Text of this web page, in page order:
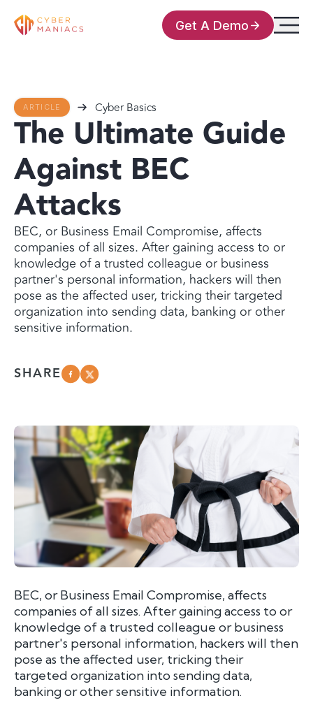
Get A Demo
ARTICLE Cyber Basics
The Ultimate Guide
Against BEC
Attacks
BEC, or Business Email Compromise, affects
companies of all sizes. After gaining access to or
knowledge of a trusted colleague or business
partner's personal information, hackers will then
pose as the affected user, tricking their targeted
organization into sending data, banking or other
sensitive information.
SHARE
BEC, or Business Email Compromise, affects
companies of all sizes. After gaining access to or
knowledge of a trusted colleague or business
partner's personal information, hackers will then
pose as the affected user, tricking their
targeted organization into sending data,
banking or other sensitive information.